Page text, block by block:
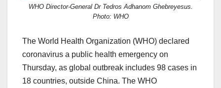
WHO Director-General Dr Tedros Adhanom Ghebreyesus.
Photo: WHO
The World Health Organization (WHO) declared
coronavirus a public health emergency on
Thursday, as global outbreak includes 98 cases in
18 countries, outside China. The WHO